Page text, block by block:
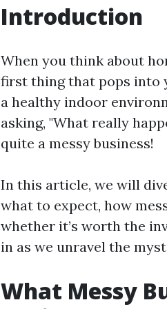
Introduction
When you think about
first thing that pops into
a healthy indoor
asking, "What really
quite a messy business!
In this article, we will
what to expect, how
whether it’s worth the
in as we unravel the
What Messy